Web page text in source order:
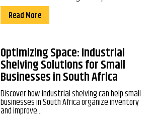
Read More
Optimizing Space: Industrial
Shelving Solutions for Small
Businesses in South Africa
Discover how industrial shelving can help small
businesses in South Africa organize inventory
and improve...